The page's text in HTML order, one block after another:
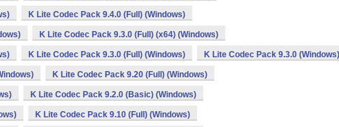
K Lite Codec Pack 9.4.0 (Full) (Windows)
K Lite Codec Pack 9.3.0 (Full) (x64) (Windows)
K Lite Codec Pack 9.3.0 (Full) (Windows) K Lite Codec Pack 9.3.0 (Windows)
K Lite Codec Pack 9.20 (Full) (Windows)
K Lite Codec Pack 9.2.0 (Basic) (Windows)
K Lite Codec Pack 9.10 (Full) (Windows)